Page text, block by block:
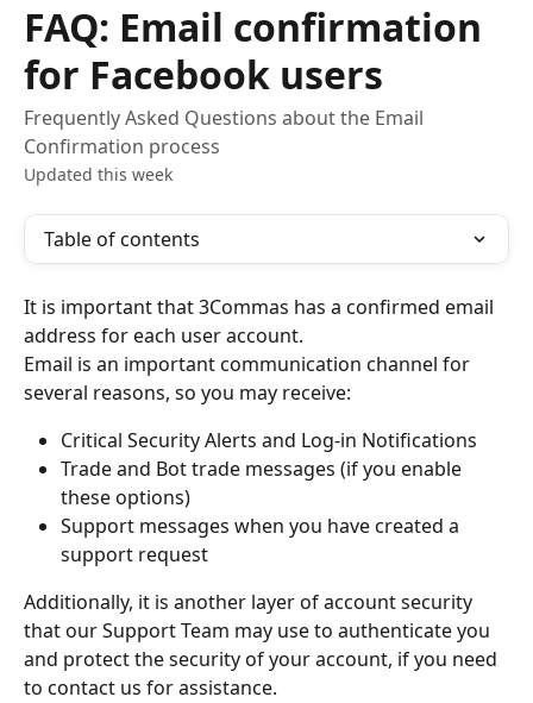
FAQ: Email confirmation
for Facebook users
Frequently Asked Questions about the Email
Confirmation process
Updated this week
Table of contents
It is important that 3Commas has a confirmed email
address for each user account.
Email is an important communication channel for
several reasons, so you may receive:
Critical Security Alerts and Log-in Notifications
Trade and Bot trade messages (if you enable
these options)
Support messages when you have created a
support request
Additionally, it is another layer of account security
that our Support Team may use to authenticate you
and protect the security of your account, if you need
to contact us for assistance.